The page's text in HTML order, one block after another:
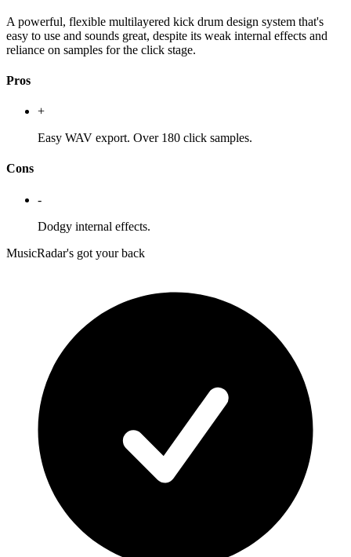
A powerful, flexible multilayered kick drum design system that's
easy to use and sounds great, despite its weak internal effects and
reliance on samples for the click stage.
Pros
+
Easy WAV export. Over 180 click samples.
Cons
-
Dodgy internal effects.
MusicRadar's got your back